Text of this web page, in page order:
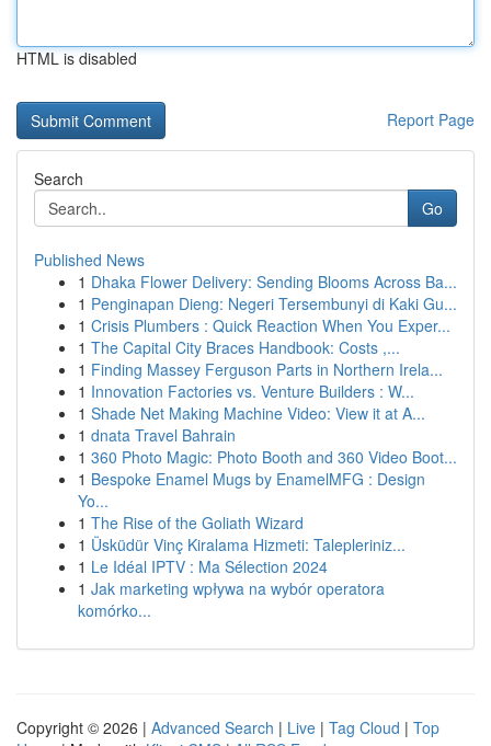
HTML is disabled
Report Page
Search
Go
Published News
1 Dhaka Flower Delivery: Sending Blooms Across Ba...
1 Penginapan Dieng: Negeri Tersembunyi di Kaki Gu...
1 Crisis Plumbers : Quick Reaction When You Exper...
1 The Capital City Braces Handbook: Costs ,...
1 Finding Massey Ferguson Parts in Northern Irela...
1 Innovation Factories vs. Venture Builders : W...
1 Shade Net Making Machine Video: View it at A...
1 dnata Travel Bahrain
1 360 Photo Magic: Photo Booth and 360 Video Boot...
1 Bespoke Enamel Mugs by EnamelMFG : Design
Yo...
1 The Rise of the Goliath Wizard
1 Üsküdür Vinç Kiralama Hizmeti: Talepleriniz...
1 Le Idéal IPTV : Ma Sélection 2024
1 Jak marketing wpływa na wybór operatora
komórko...
Copyright © 2026 | Advanced Search | Live | Tag Cloud | Top